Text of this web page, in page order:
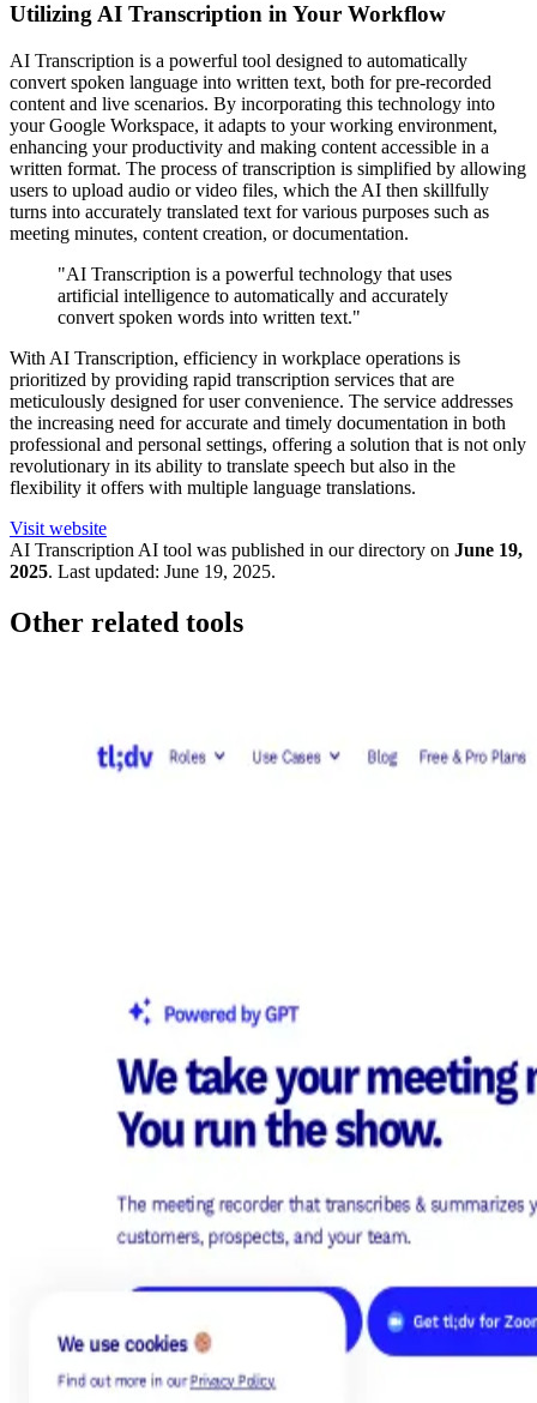
Utilizing AI Transcription in Your Workflow
AI Transcription is a powerful tool designed to automatically
convert spoken language into written text, both for pre-recorded
content and live scenarios. By incorporating this technology into
your Google Workspace, it adapts to your working environment,
enhancing your productivity and making content accessible in a
written format. The process of transcription is simplified by allowing
users to upload audio or video files, which the AI then skillfully
turns into accurately translated text for various purposes such as
meeting minutes, content creation, or documentation.
"AI Transcription is a powerful technology that uses
artificial intelligence to automatically and accurately
convert spoken words into written text."
With AI Transcription, efficiency in workplace operations is
prioritized by providing rapid transcription services that are
meticulously designed for user convenience. The service addresses
the increasing need for accurate and timely documentation in both
professional and personal settings, offering a solution that is not only
revolutionary in its ability to translate speech but also in the
flexibility it offers with multiple language translations.
Visit website
AI Transcription AI tool was published in our directory on June 19,
2025. Last updated: June 19, 2025.
Other related tools